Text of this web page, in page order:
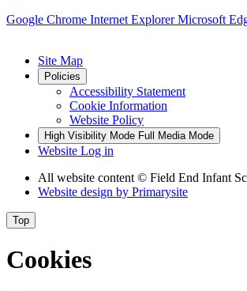
Google Chrome Internet ExplorerMicrosoft
Site Map
Policies
Accessibility Statement
Cookie Information
Website Policy
High Visibility Mode Full Media Mode
Website Log in
All website content © Field End Infant
Website design by Primarysite
Top
Cookies